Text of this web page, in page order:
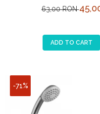
63,00 RON
ADD TO CART
-71%